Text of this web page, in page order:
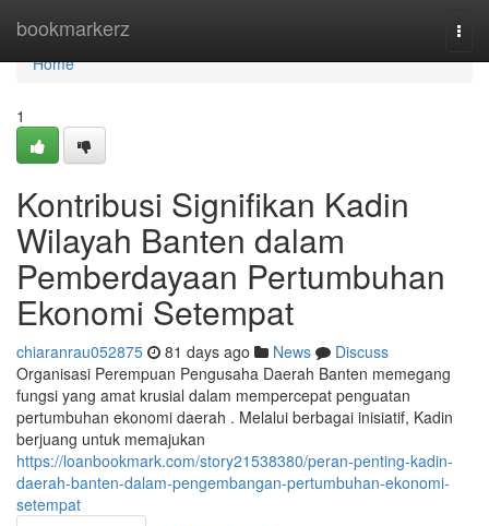
bookmarkerz
Home
Home
1
Kontribusi Signifikan Kadin
Wilayah Banten dalam
Pemberdayaan Pertumbuhan
Ekonomi Setempat
chiaranrau052875 81 days ago News
Discuss
Organisasi Perempuan Pengusaha Daerah Banten memegang
fungsi yang amat krusial dalam mempercepat penguatan
pertumbuhan ekonomi daerah . Melalui berbagai inisiatif, Kadin
berjuang untuk memajukan
https://loanbookmark.com/story21538380/peran-penting-kadin-
daerah-banten-dalam-pengembangan-pertumbuhan-ekonomi-
setempat